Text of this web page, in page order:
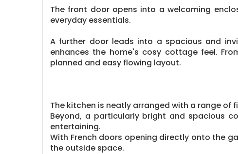
The front door opens into a welcoming
everyday essentials.
A further door leads into a spacious and
enhances the home's cosy cottage feel.
planned and easy flowing layout.
The kitchen is neatly arranged with a range
Beyond, a particularly bright and spacious
entertaining.
With French doors opening directly onto the
the outside space.